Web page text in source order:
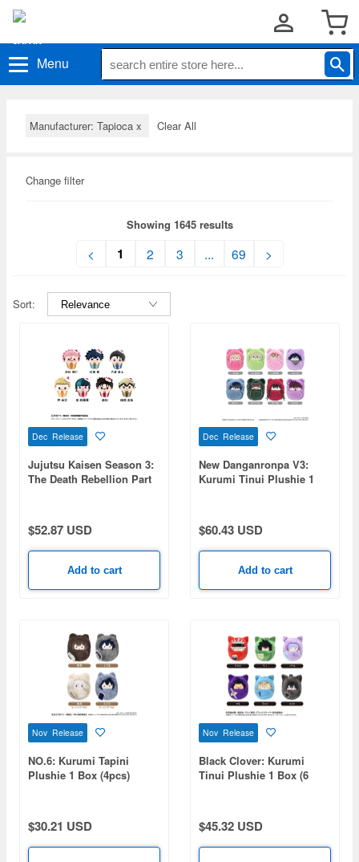
Menu
Manufacturer: Tapioca x Clear All
Change filter
Showing 1645 results
< 1 2 3 ... 69 >
Sort:
Dec Release
Jujutsu Kaisen Season 3:
The Death Rebellion Part
$52.87 USD
Add to cart
Dec Release
New Danganronpa V3:
Kurumi Tinui Plushie 1
$60.43 USD
Add to cart
Nov Release
NO.6: Kurumi Tapini
Plushie 1 Box (4pcs)
$30.21 USD
Nov Release
Black Clover: Kurumi
Tinui Plushie 1 Box (6
$45.32 USD